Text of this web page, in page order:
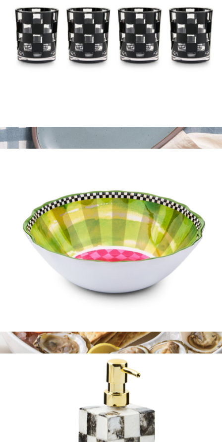
East Fork
Signature Oval Chip and Dip Platter
Acrylic Tumblers, Set of 4
$60
Melamine Serving Bowl
$75